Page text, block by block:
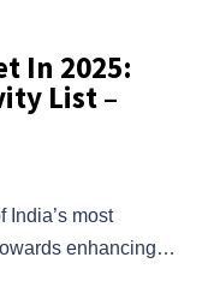
In 2025:
List –
India’s most
enhancing…